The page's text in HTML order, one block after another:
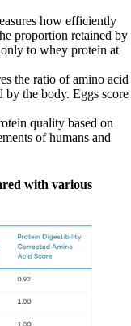
how efficiently
proportion retained by
to whey protein at
the ratio of amino acid
by the body. Eggs score
quality based on
of humans and
with various